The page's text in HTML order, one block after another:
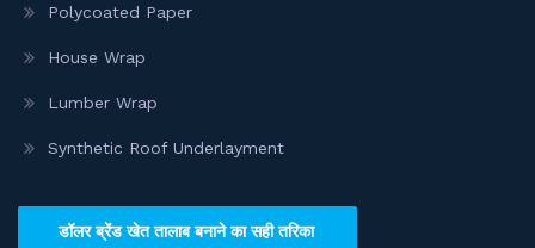
Polycoated Paper
House Wrap
Lumber Wrap
Synthetic Roof Underlayment
डॉलर ब्रेंड खेत तालाब बनाने का सही तरिका